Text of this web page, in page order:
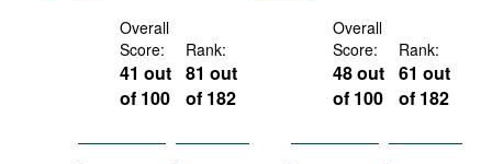
Podcasts
Bookshelf
Overall
Score:
41 out
of 100
Rank:
81 out
of 182
Overall
Score:
48 out
of 100
Rank:
61 out
of 182